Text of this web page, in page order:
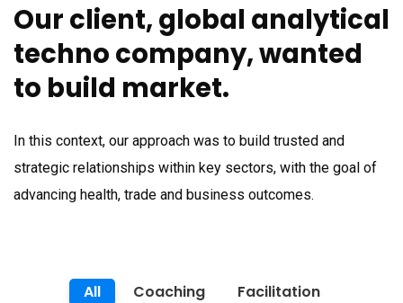
Our client, global analytical
techno company, wanted
to build market.
In this context, our approach was to build trusted and
strategic relationships within key sectors, with the goal of
advancing health, trade and business outcomes.
All Coaching
Facilitation